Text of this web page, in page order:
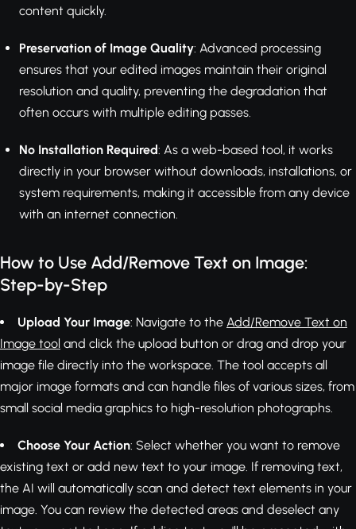
content quickly.
Preservation of Image Quality: Advanced processing
ensures that your edited images maintain their original
resolution and quality, preventing the degradation that
often occurs with multiple editing passes.
No Installation Required: As a web-based tool, it works
directly in your browser without downloads, installations, or
system requirements, making it accessible from any device
with an internet connection.
How to Use Add/Remove Text on Image:
Step-by-Step
Upload Your Image: Navigate to the Add/Remove Text on
Image tool and click the upload button or drag and drop your
image file directly into the workspace. The tool accepts all
major image formats and can handle files of various sizes, from
small social media graphics to high-resolution photographs.
Choose Your Action: Select whether you want to remove
existing text or add new text to your image. If removing text,
the AI will automatically scan and detect text elements in your
image. You can review the detected areas and deselect any